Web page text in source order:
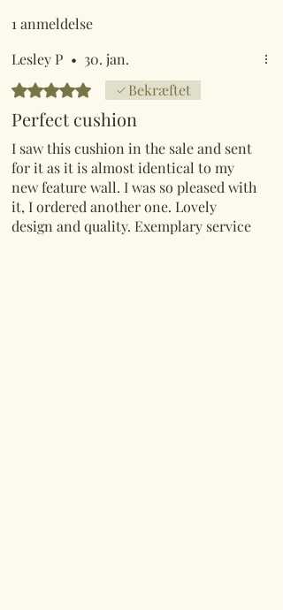
1 anmeldelse
Lesley P • 30. jan.
Bedømt til 5 ud af 5 stjerner.
Bekræftet
Perfect cushion
I saw this cushion in the sale and sent
for it as it is almost identical to my
new feature wall. I was so pleased with
it, I ordered another one. Lovely
design and quality. Exemplary service